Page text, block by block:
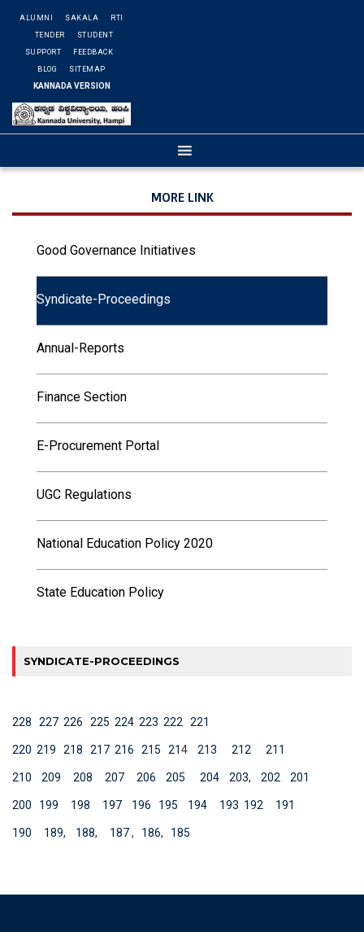
ALUMNI SAKALA RTI
TENDER STUDENT
SUPPORT FEEDBACK
BLOG SITEMAP
KANNADA VERSION
MORE LINK
Good Governance Initiatives
Syndicate-Proceedings
Annual-Reports
Finance Section
E-Procurement Portal
UGC Regulations
National Education Policy 2020
State Education Policy
SYNDICATE-PROCEEDINGS
228 227 226 225 224 223 222 221
220 219 218 217 216 215 214 213 212 211
210 209 208 207 206 205 204 203, 202 201
200 199 198 197 196 195 194 193 192 191
190 189, 188, 187, 186, 185